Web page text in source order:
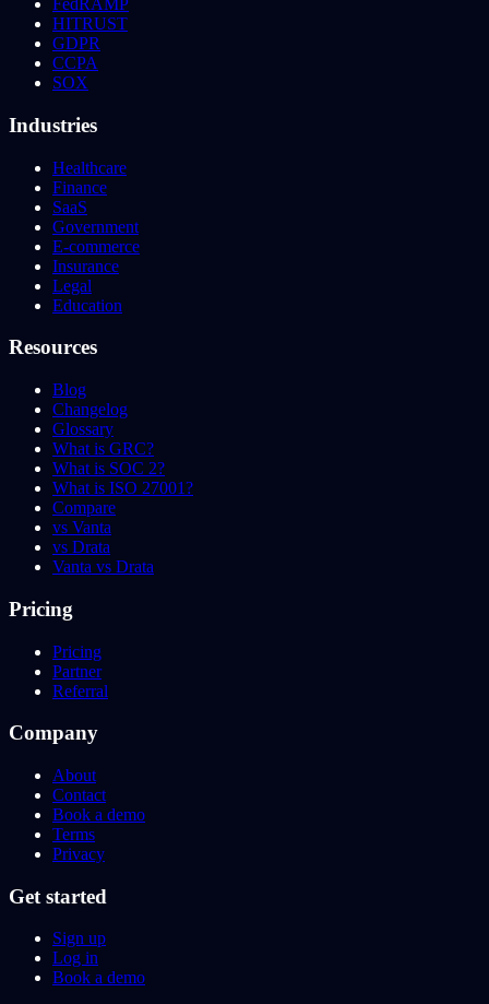
FedRAMP
HITRUST
GDPR
CCPA
SOX
Industries
Healthcare
Finance
SaaS
Government
E-commerce
Insurance
Legal
Education
Resources
Blog
Changelog
Glossary
What is GRC?
What is SOC 2?
What is ISO 27001?
Compare
vs Vanta
vs Drata
Vanta vs Drata
Pricing
Pricing
Partner
Referral
Company
About
Contact
Book a demo
Terms
Privacy
Get started
Sign up
Log in
Book a demo